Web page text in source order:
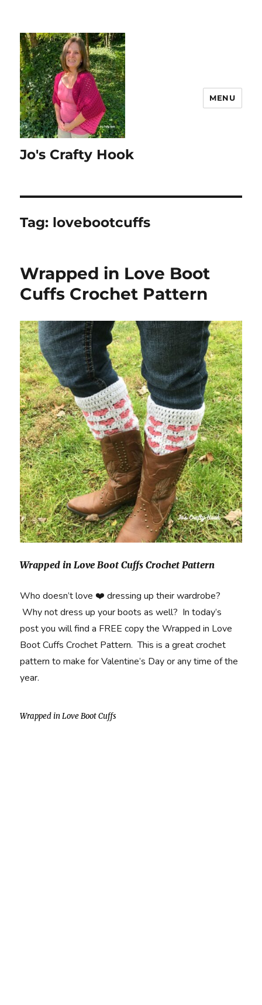
Jo's Crafty Hook
MENU
Tag: lovebootcuffs
Wrapped in Love Boot
Cuffs Crochet Pattern
Wrapped in Love Boot Cuffs Crochet Pattern
Who doesn’t love ❤️ dressing up their wardrobe?
Why not dress up your boots as well? In today’s
post you will find a FREE copy the Wrapped in Love
Boot Cuffs Crochet Pattern. This is a great crochet
pattern to make for Valentine’s Day or any time of the
year.
Wrapped in Love Boot Cuffs